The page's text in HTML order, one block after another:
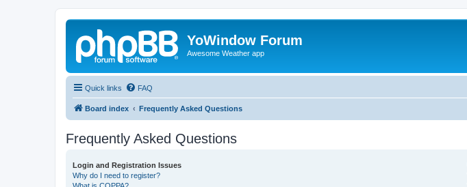
YoWindow Forum
Awesome Weather app
Quick links FAQ
Board index Frequently Asked Questions
Frequently Asked Questions
Login and Registration Issues
Why do I need to register?
What is COPPA?